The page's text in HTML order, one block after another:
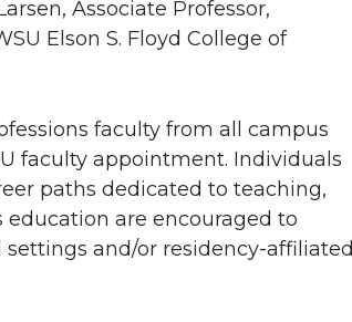
Associate Professor,
Elson S. Floyd College of
faculty from all campus
faculty appointment. Individuals
paths dedicated to teaching,
education are encouraged to
and/or residency-affiliated